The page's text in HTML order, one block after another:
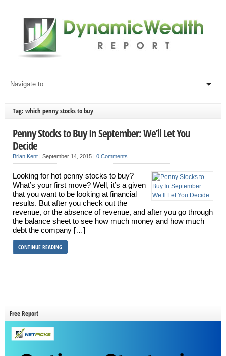
Tag: which penny stocks to buy
Penny Stocks to Buy In September: We’ll Let You
Decide
Brian Kent| September 14, 2015 | 0 Comments
Looking for hot penny stocks to buy?
What’s your first move? Well, it’s a given
that you want to be looking at financial
results. But after you check out the
revenue, or the absence of revenue, and after you go through
the balance sheet to see how much money and how much
debt the company […]
CONTINUE READING
Free Report